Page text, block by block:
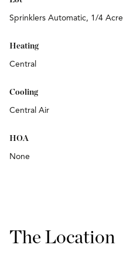
Sprinklers Automatic, 1/4 Acre
Heating
Central
Cooling
Central Air
HOA
None
The Location